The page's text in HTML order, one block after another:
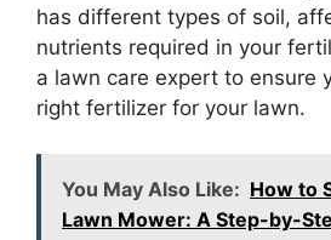
has different types of soil,
nutrients required in your
a lawn care expert to ensure
right fertilizer for your lawn.
You May Also Like: How to
Lawn Mower: A Step-by-